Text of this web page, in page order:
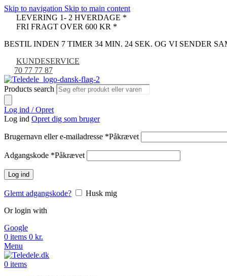
Skip to navigation Skip to main content
LEVERING 1- 2 HVERDAGE *
FRI FRAGT OVER 600 KR *
BESTIL INDEN 7 TIMER 34 MIN. 24 SEK. OG VI SENDER
KUNDESERVICE
70 77 77 87
Products search
Log ind / Opret
Log ind Opret dig som bruger
Brugernavn eller e-mailadresse *Påkrævet
Adgangskode *Påkrævet
Log ind
Glemt adgangskode?
Husk mig
Or login with
Google
0 items 0 kr.
Menu
0 items